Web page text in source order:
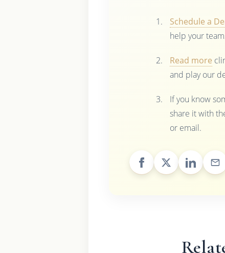
Schedule a
help your
Read more
and play our
If you know
share it with
or email.